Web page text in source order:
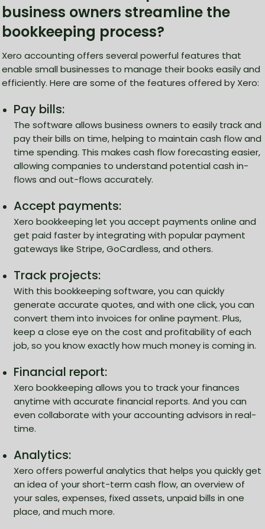
business owners streamline the
bookkeeping process?
Xero accounting offers several powerful features that
enable small businesses to manage their books easily and
efficiently. Here are some of the features offered by Xero:
Pay bills:
The software allows business owners to easily track and
pay their bills on time, helping to maintain cash flow and
time spending. This makes cash flow forecasting easier,
allowing companies to understand potential cash in-
flows and out-flows accurately.
Accept payments:
Xero bookkeeping let you accept payments online and
get paid faster by integrating with popular payment
gateways like Stripe, GoCardless, and others.
Track projects:
With this bookkeeping software, you can quickly
generate accurate quotes, and with one click, you can
convert them into invoices for online payment. Plus,
keep a close eye on the cost and profitability of each
job, so you know exactly how much money is coming in.
Financial report:
Xero bookkeeping allows you to track your finances
anytime with accurate financial reports. And you can
even collaborate with your accounting advisors in real-
time.
Analytics:
Xero offers powerful analytics that helps you quickly get
an idea of your short-term cash flow, an overview of
your sales, expenses, fixed assets, unpaid bills in one
place, and much more.